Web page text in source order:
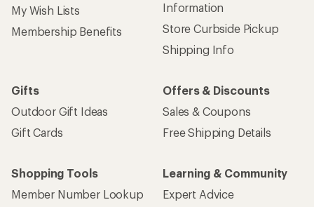
My Wish Lists
Membership Benefits
Information
Store Curbside Pickup
Shipping Info
Gifts
Outdoor Gift Ideas
Gift Cards
Offers & Discounts
Sales & Coupons
Free Shipping Details
Shopping Tools
Member Number Lookup
Learning & Community
Expert Advice